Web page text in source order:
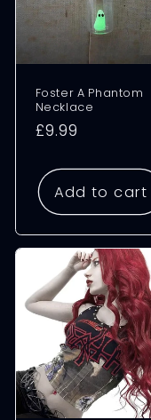
Foster A Phantom
Necklace
Regular
£9.99
Add to cart